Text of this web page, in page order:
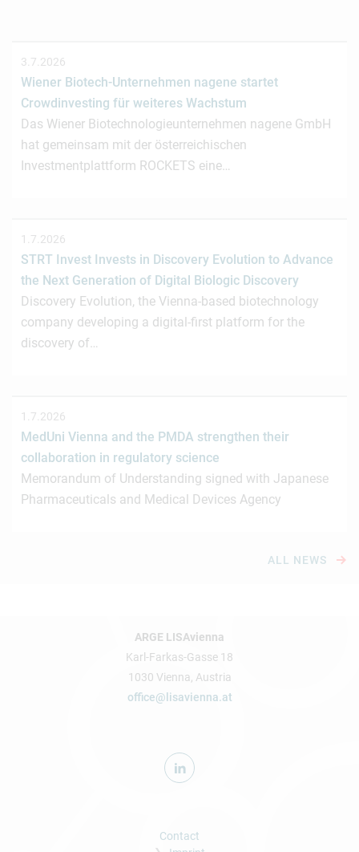
3.7.2026
Wiener Biotech-Unternehmen nagene startet
Crowdinvesting für weiteres Wachstum
Das Wiener Biotechnologieunternehmen nagene GmbH
hat gemeinsam mit der österreichischen
Investmentplattform ROCKETS eine…
1.7.2026
STRT Invest Invests in Discovery Evolution to Advance
the Next Generation of Digital Biologic Discovery
Discovery Evolution, the Vienna-based biotechnology
company developing a digital-first platform for the
discovery of…
1.7.2026
MedUni Vienna and the PMDA strengthen their
collaboration in regulatory science
Memorandum of Understanding signed with Japanese
Pharmaceuticals and Medical Devices Agency
ALL NEWS
ARGE LISAvienna
Karl-Farkas-Gasse 18
1030 Vienna, Austria
office@lisavienna.at
Contact